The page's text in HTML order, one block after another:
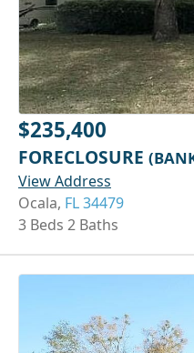
$235,400
FORECLOSURE
View Address
Ocala, FL 34479
3 Beds 2 Baths